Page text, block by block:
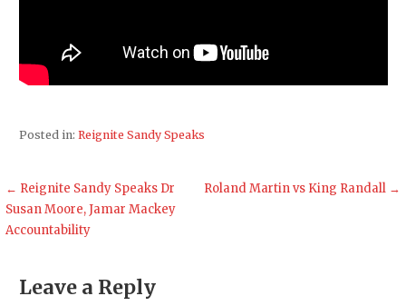
Posted in: Reignite Sandy Speaks
Post
navigation
← Reignite Sandy Speaks Dr
Susan Moore, Jamar Mackey
Accountability
Roland Martin vs King Randall →
Leave a Reply